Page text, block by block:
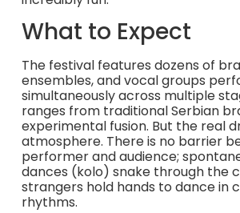
What to Expect
The festival features dozens of
ensembles, and vocal groups
simultaneously across multiple
ranges from traditional Serbian
experimental fusion. But the real
atmosphere. There is no barrier
performer and audience;
dances (kolo) snake through the
strangers hold hands to dance in
rhythms.